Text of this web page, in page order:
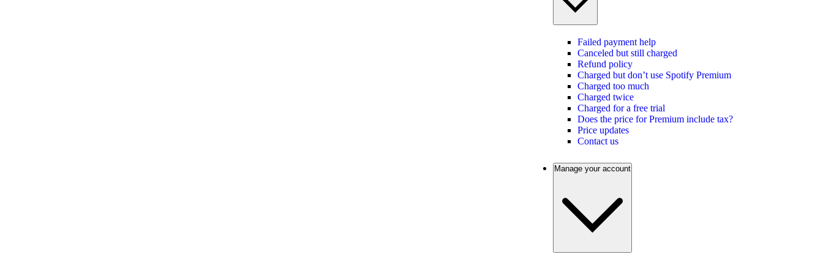
Failed payment help
Canceled but still charged
Refund policy
Charged but don’t use Spotify Premium
Charged too much
Charged twice
Charged for a free trial
Does the price for Premium include tax?
Price updates
Contact us
Manage your account